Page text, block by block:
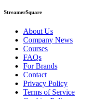
StreamerSquare
About Us
Company News
Courses
FAQs
For Brands
Contact
Privacy Policy
Terms of Service